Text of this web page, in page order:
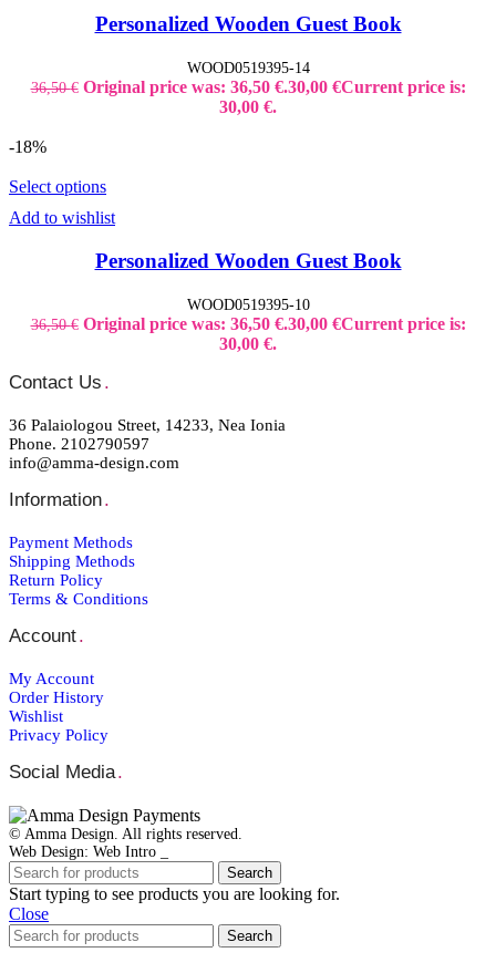
Personalized Wooden Guest Book
WOOD0519395-14
36,50€ Original price was: 36,50 €.30,00 €Current price is:
30,00 €.
-18%
Select options
Add to wishlist
Personalized Wooden Guest Book
WOOD0519395-10
36,50€ Original price was: 36,50 €.30,00 €Current price is:
30,00 €.
Contact Us .
36 Palaiologou Street, 14233, Nea Ionia
Phone. 2102790597
info@amma-design.com
Information.
Payment Μethods
Shipping Μethods
Return Policy
Terms & Conditions
Account.
My Account
Order Ηistory
Wishlist
Privacy Policy
Social Media.
© Amma Design. All rights reserved.
Web Design: Web Intro _
Search
Start typing to see products you are looking for.
Close
Search